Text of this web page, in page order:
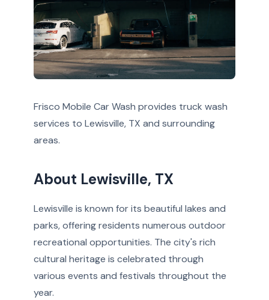
Frisco Mobile Car Wash provides truck wash
services to Lewisville, TX and surrounding
areas.
About Lewisville, TX
Lewisville is known for its beautiful lakes and
parks, offering residents numerous outdoor
recreational opportunities. The city's rich
cultural heritage is celebrated through
various events and festivals throughout the
year.